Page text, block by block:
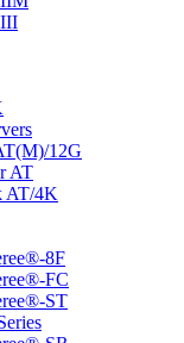
12G
AT
AT/4K
8F
FC
ST